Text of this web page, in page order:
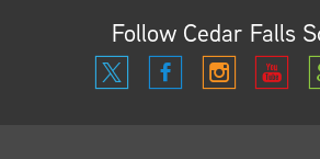
Follow Cedar Falls